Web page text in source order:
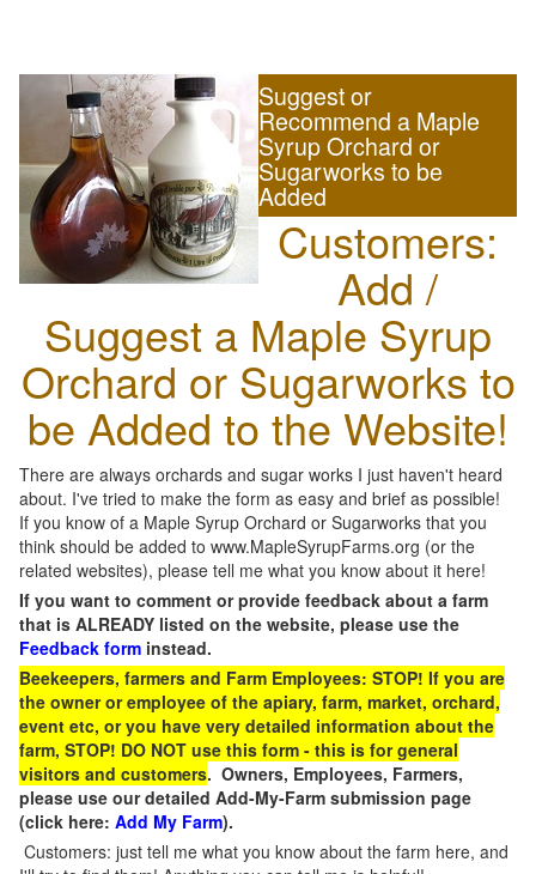
Suggest or
Recommend a Maple
Syrup Orchard or
Sugarworks to be
Added
Customers:
Add /
Suggest a Maple Syrup
Orchard or Sugarworks to
be Added to the Website!
There are always orchards and sugar works I just haven't heard
about. I've tried to make the form as easy and brief as possible!
If you know of a Maple Syrup Orchard or Sugarworks that you
think should be added to www.MapleSyrupFarms.org (or the
related websites), please tell me what you know about it here!
If you want to comment or provide feedback about a farm
that is ALREADY listed on the website, please use the
Feedback form instead.
Beekeepers, farmers and Farm Employees: STOP! If you are
the owner or employee of the apiary, farm, market, orchard,
event etc, or you have very detailed information about the
farm, STOP! DO NOT use this form - this is for general
visitors and customers. Owners, Employees, Farmers,
please use our detailed Add-My-Farm submission page
(click here: Add My Farm).
Customers: just tell me what you know about the farm here, and